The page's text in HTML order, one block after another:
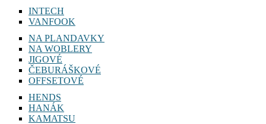
INTECH
VANFOOK
NA PLANDAVKY
NA WOBLERY
JIGOVÉ
ČEBURÁŠKOVÉ
OFFSETOVÉ
HENDS
HANÁK
KAMATSU